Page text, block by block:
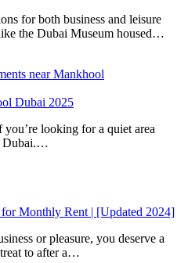
for both business and leisure
the Dubai Museum housed…
near Mankhool
Dubai 2025
looking for a quiet area
Dubai.…
Monthly Rent | [Updated 2024]
or pleasure, you deserve a
to after a…